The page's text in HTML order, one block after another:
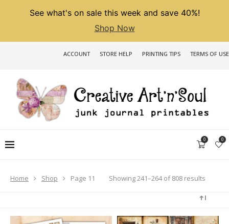
See what's on sale this week and save 40%!
Shop Now
ACCOUNT STORE HELP PRINTING TIPS TERMS OF USE
0 0
Home Shop Page 11 Showing 241–264 of 808 results
Sorted